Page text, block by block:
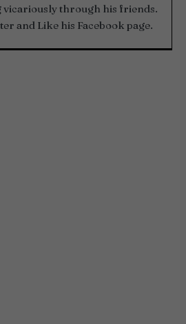
vicariously through his friends.
and Like his Facebook page.